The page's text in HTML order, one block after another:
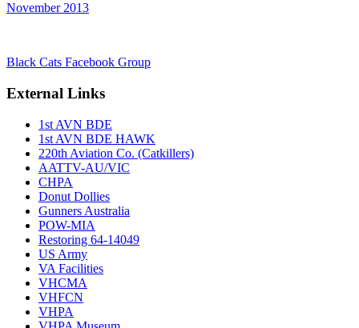
November 2013
Black Cats Facebook Group
External Links
1st AVN BDE
1st AVN BDE HAWK
220th Aviation Co. (Catkillers)
AATTV-AU/VIC
CHPA
Donut Dollies
Gunners Australia
POW-MIA
Restoring 64-14049
US Army
VA Facilities
VHCMA
VHFCN
VHPA